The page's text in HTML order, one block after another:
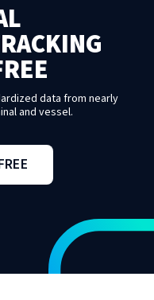
data from nearly
and vessel.